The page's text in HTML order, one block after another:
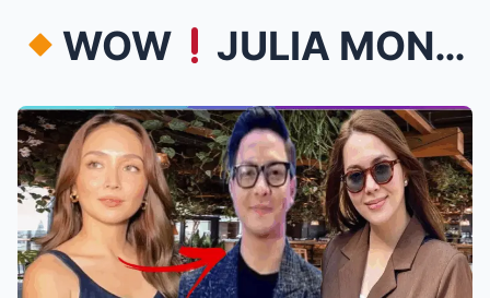
WOW JULIA MONTES AT KATHRYN BERNARDO SA FUN RUN ...